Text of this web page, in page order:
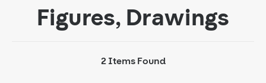
Figures, Drawings
2 Items Found